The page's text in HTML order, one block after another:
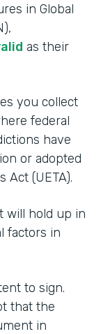
in Global
as their
you collect
federal
have
or adopted
Act (UETA).
will hold up in
factors in
to sign.
that the
in